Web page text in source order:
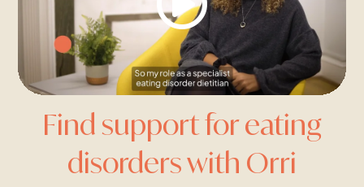
Find support for eating
disorders with Orri